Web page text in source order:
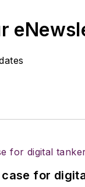
for